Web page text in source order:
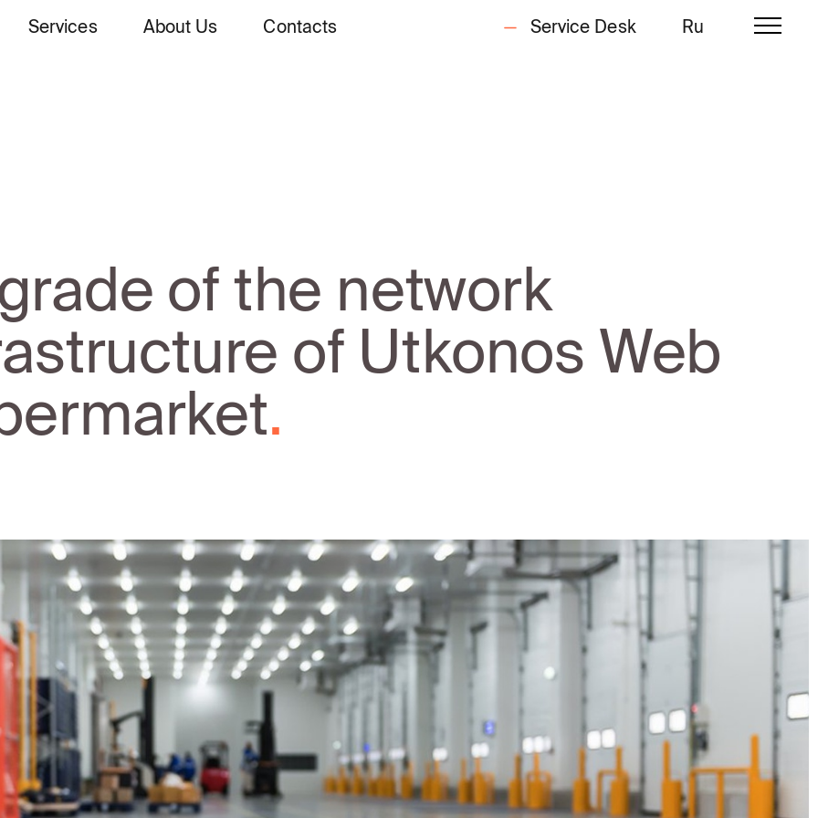
Services About Us Contacts Service Desk Ru
of the network
of Utkonos Web
.